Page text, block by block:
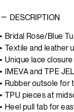
DESCRIPTION
Bridal Rose/Blue
Textile and leather
Unique lace
IMEVA and TPE
Rubber outsole for
TPU pieces at
Heel pull tab for